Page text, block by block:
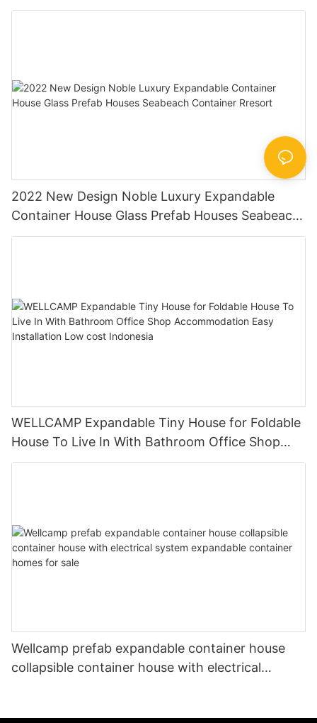
house Storage room Expanding tiny homes
2022 New Design Noble Luxury Expandable
Container House Glass Prefab Houses Seabeach
Container Rresort
WELLCAMP Expandable Tiny House for Foldable
House To Live In With Bathroom Office Shop
Accommodation Easy Installation Low cost
Wellcamp prefab expandable container house
collapsible container house with electrical